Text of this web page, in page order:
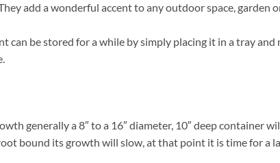
add a wonderful accent to any outdoor space, garden
be stored for a while by simply placing it in a tray
generally a 8″ to a 16″ diameter, 10″ deep container
bound its growth will slow, at that point it is time for a